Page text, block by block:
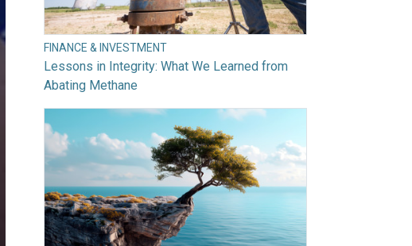
FINANCE & INVESTMENT
Lessons in Integrity: What We Learned from
Abating Methane